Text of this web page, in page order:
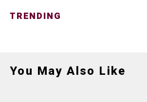
TRENDING
You May Also Like